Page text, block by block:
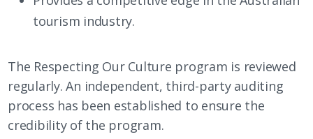
tourism industry.
The Respecting Our Culture program is reviewed
regularly. An independent, third-party auditing
process has been established to ensure the
credibility of the program.